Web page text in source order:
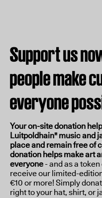
Support us
people make
everyone
Your on-site donation
Luitpoldhain" music and
place and remain free of
donation helps make art
everyone - and as a token
receive our limited-
€10 or more! Simply
right to your hat, shirt, or